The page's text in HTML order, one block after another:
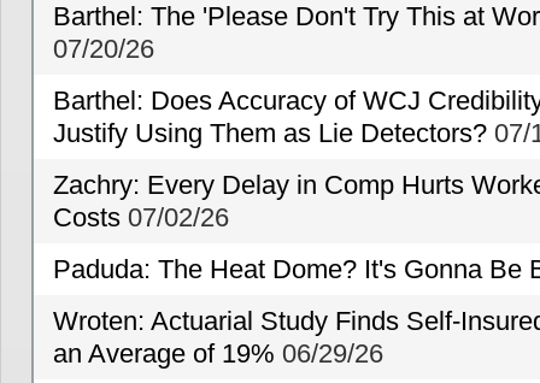
Barthel: The 'Please Don't Try This at
07/20/26
Barthel: Does Accuracy of WCJ
Justify Using Them as Lie Detectors? 07/
Zachry: Every Delay in Comp Hurts
Costs 07/02/26
Paduda: The Heat Dome? It's Gonna Be
Wroten: Actuarial Study Finds Self-
an Average of 19% 06/29/26